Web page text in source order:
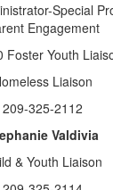
Special
Engagement
Foster Youth
Liaison
209-325-2112
Valdivia
& Youth Liaison